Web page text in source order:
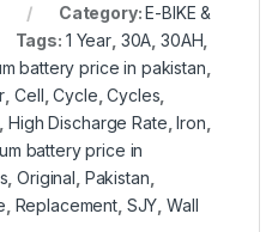
Category:E-BIKE &
Tags: 1 Year, 30A ,30AH
battery price in pakistan
,Cell ,Cycle ,Cycles
,High Discharge Rate ,Iron
battery price in
,Original Pakistan
Replacement SJY ,Wall